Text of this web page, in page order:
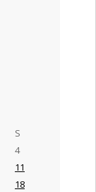
S
4
11
18